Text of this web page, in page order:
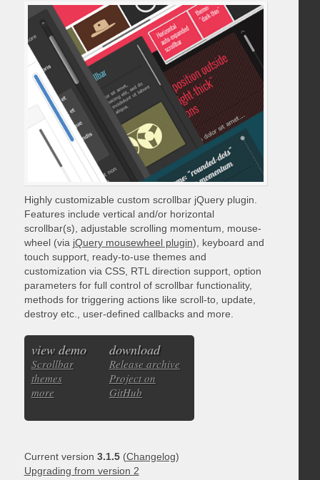
Highly customizable custom scrollbar jQuery plugin.
Features include vertical and/or horizontal
scrollbar(s), adjustable scrolling momentum, mouse-
wheel (via jQuery mousewheel plugin), keyboard and
touch support, ready-to-use themes and
customization via CSS, RTL direction support, option
parameters for full control of scrollbar functionality,
methods for triggering actions like scroll-to, update,
destroy etc., user-defined callbacks and more.
view demo
Scrollbar
themes
more
download
Release archive
Project on
GitHub
Current version 3.1.5(Changelog)
Upgrading from version 2